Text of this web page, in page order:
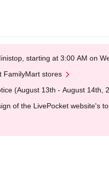
starting at 3:00 AM on
FamilyMart stores
(August 13th - August 14th,
of the LivePocket website's